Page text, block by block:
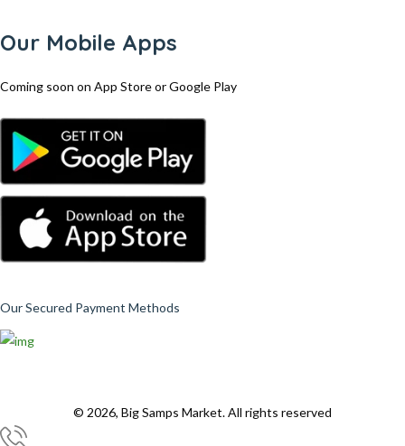
Our Mobile Apps
Coming soon on App Store or Google Play
Our Secured Payment Methods
© 2026, Big Samps Market. All rights reserved